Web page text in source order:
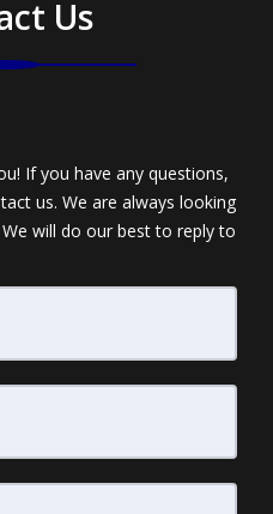
Us
If you have any questions,
us. We are always looking
will do our best to reply to